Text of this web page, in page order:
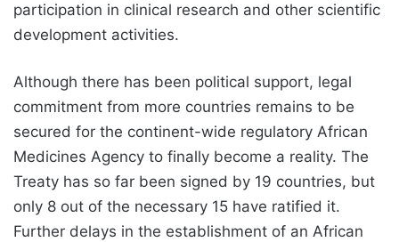
participation in clinical research and other scientific
development activities.
Although there has been political support, legal
commitment from more countries remains to be
secured for the continent-wide regulatory African
Medicines Agency to finally become a reality. The
Treaty has so far been signed by 19 countries, but
only 8 out of the necessary 15 have ratified it.
Further delays in the establishment of an African